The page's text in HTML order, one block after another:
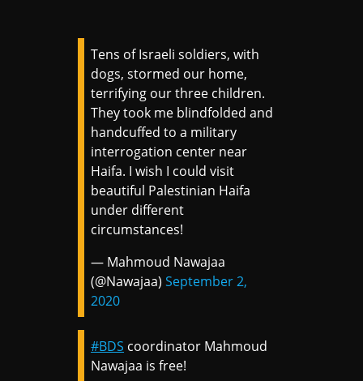
Tens of Israeli soldiers, with
dogs, stormed our home,
terrifying our three children.
They took me blindfolded and
handcuffed to a military
interrogation center near
Haifa. I wish I could visit
beautiful Palestinian Haifa
under different
circumstances!
— Mahmoud Nawajaa
(@Nawajaa)September 2,
2020
#BDS coordinator Mahmoud
Nawajaa is free!